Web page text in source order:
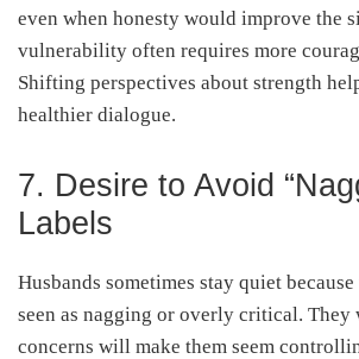
even when honesty would improve the
vulnerability often requires more
Shifting perspectives about strength
healthier dialogue.
7. Desire to Avoid
Labels
Husbands sometimes stay quiet
seen as nagging or overly critical.
concerns will make them seem